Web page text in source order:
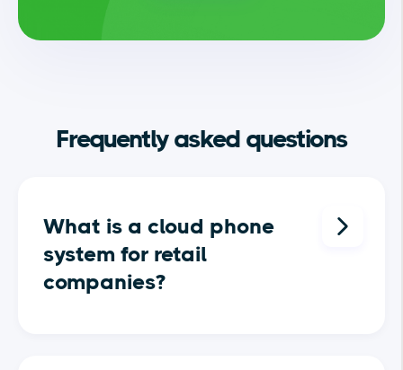
Frequently asked questions
What is a cloud phone
system for retail
companies?